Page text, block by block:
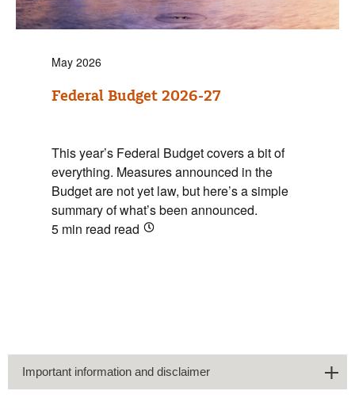
May 2026
Federal Budget 2026-27
This year’s Federal Budget covers a bit of
everything. Measures announced in the
Budget are not yet law, but here’s a simple
summary of what’s been announced.
5 min read read
Important information and disclaimer